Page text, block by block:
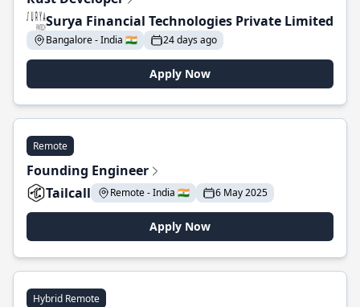
Surya Financial Technologies Private Limited
Bangalore - India 🇮🇳 24 days ago
Apply Now
Remote
Founding Engineer
Tailcall
Remote - India 🇮🇳 6 May 2025
Apply Now
Hybrid Remote